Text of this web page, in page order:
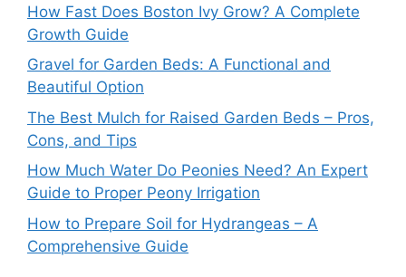
How Fast Does Boston Ivy Grow? A Complete
Growth Guide
Gravel for Garden Beds: A Functional and
Beautiful Option
The Best Mulch for Raised Garden Beds – Pros,
Cons, and Tips
How Much Water Do Peonies Need? An Expert
Guide to Proper Peony Irrigation
How to Prepare Soil for Hydrangeas – A
Comprehensive Guide